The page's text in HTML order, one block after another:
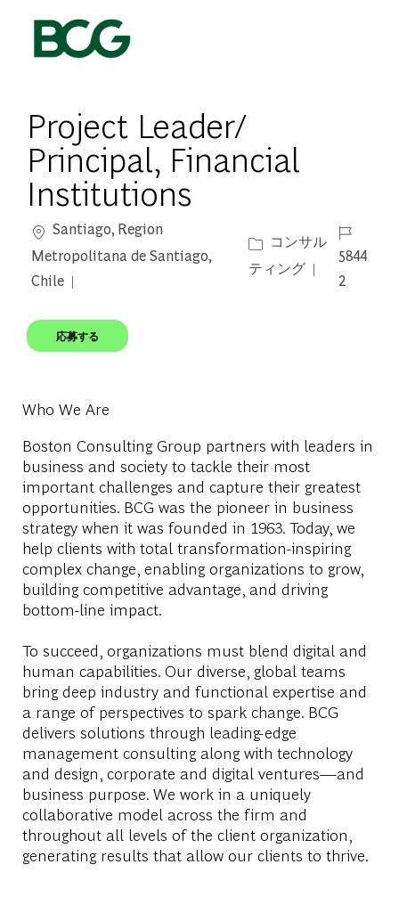
Project Leader/
Principal, Financial
Institutions
場所Santiago, Region
Metropolitana de Santiago,
Chile
カテゴリー
コンサル
ティング
ジョブ ID
5844
2
応募する
Who We Are
Boston Consulting Group partners with leaders in
business and society to tackle their most
important challenges and capture their greatest
opportunities. BCG was the pioneer in business
strategy when it was founded in 1963. Today, we
help clients with total transformation-inspiring
complex change, enabling organizations to grow,
building competitive advantage, and driving
bottom-line impact.
To succeed, organizations must blend digital and
human capabilities. Our diverse, global teams
bring deep industry and functional expertise and
a range of perspectives to spark change. BCG
delivers solutions through leading-edge
management consulting along with technology
and design, corporate and digital ventures—and
business purpose. We work in a uniquely
collaborative model across the firm and
throughout all levels of the client organization,
generating results that allow our clients to thrive.